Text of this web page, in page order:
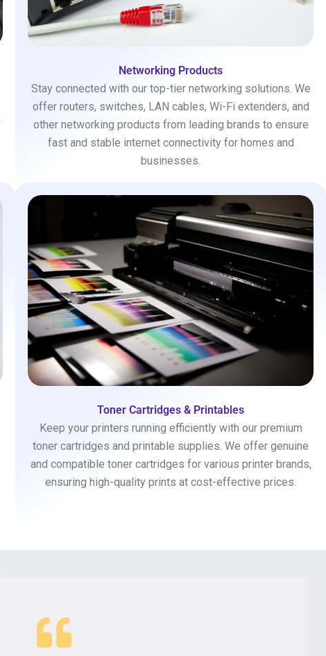
Networking Products
Stay connected with our top-tier networking solutions. We
offer routers, switches, LAN cables, Wi-Fi extenders, and
other networking products from leading brands to ensure
fast and stable internet connectivity for homes and
businesses.
Toner Cartridges & Printables
Keep your printers running efficiently with our premium
toner cartridges and printable supplies. We offer genuine
and compatible toner cartridges for various printer brands,
ensuring high-quality prints at cost-effective prices.